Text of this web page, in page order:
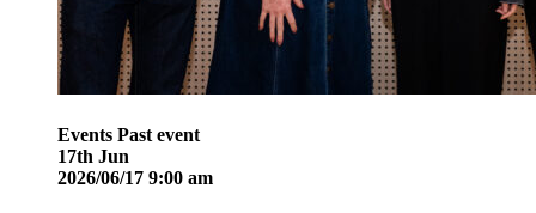
Events Past event
17th Jun
2026/06/17 9:00 am